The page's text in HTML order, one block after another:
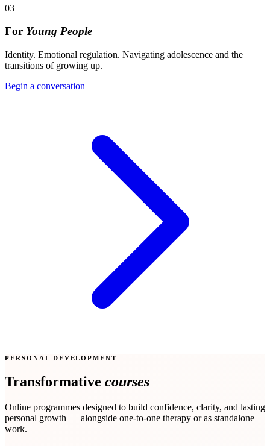
03
For Young People
Identity. Emotional regulation. Navigating adolescence and the
transitions of growing up.
Begin a conversation
PERSONAL DEVELOPMENT
Transformative courses
Online programmes designed to build confidence, clarity, and lasting
personal growth — alongside one-to-one therapy or as standalone
work.